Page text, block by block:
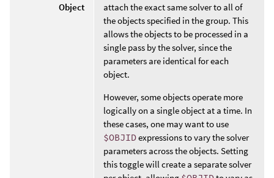
Object
attach the exact same solver to all of
the objects specified in the group. This
allows the objects to be processed in a
single pass by the solver, since the
parameters are identical for each
object.
However, some objects operate more
logically on a single object at a time. In
these cases, one may want to use
$OBJIDexpressions to vary the solver
parameters across the objects. Setting
this toggle will create a separate solver